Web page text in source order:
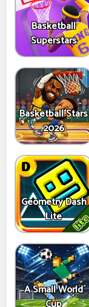
Basketball
Superstars
Basketball Stars
2026
Geometry Dash
Lite
A Small World